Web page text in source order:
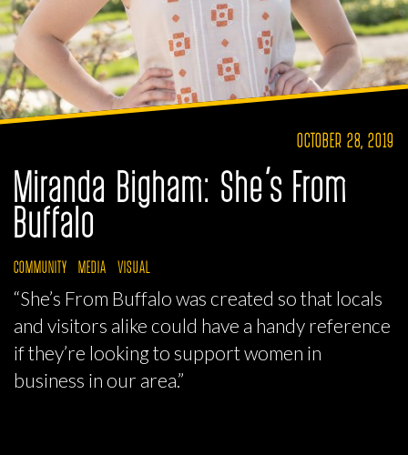
OCTOBER 28, 2019
Miranda Bigham: She’s From
Buffalo
COMMUNITY MEDIA VISUAL
“She’s From Buffalo was created so that locals
and visitors alike could have a handy reference
if they’re looking to support women in
business in our area.”